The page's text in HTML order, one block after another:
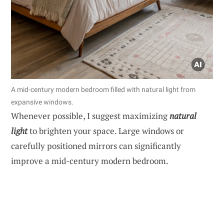
A mid-century modern bedroom filled with natural light from
expansive windows.
Whenever possible, I suggest maximizingnatural
lightto brighten your space. Large windows or
carefully positioned mirrors can significantly
improve a mid-century modern bedroom.